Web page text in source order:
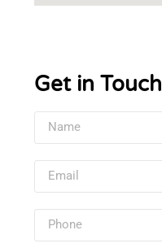
Get in Touch